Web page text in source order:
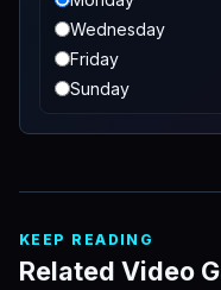
Wednesday
Friday
Sunday
KEEP READING
Related Video